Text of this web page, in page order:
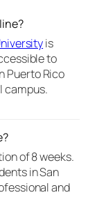
is
to
Puerto Rico
campus.
of 8 weeks.
in San
and